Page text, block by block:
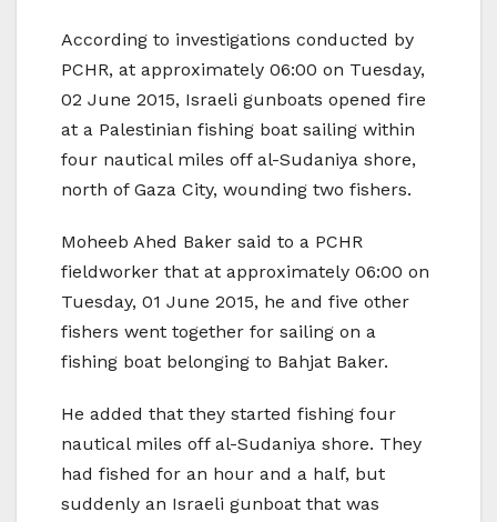
According to investigations conducted by
PCHR, at approximately 06:00 on Tuesday,
02 June 2015, Israeli gunboats opened fire
at a Palestinian fishing boat sailing within
four nautical miles off al-Sudaniya shore,
north of Gaza City, wounding two fishers.
Moheeb Ahed Baker said to a PCHR
fieldworker that at approximately 06:00 on
Tuesday, 01 June 2015, he and five other
fishers went together for sailing on a
fishing boat belonging to Bahjat Baker.
He added that they started fishing four
nautical miles off al-Sudaniya shore. They
had fished for an hour and a half, but
suddenly an Israeli gunboat that was